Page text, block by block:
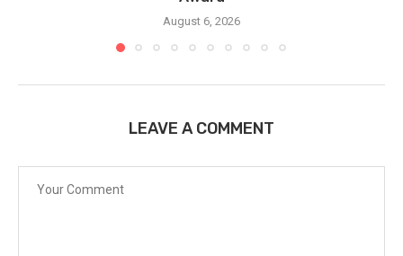
August 6, 2026
LEAVE A COMMENT